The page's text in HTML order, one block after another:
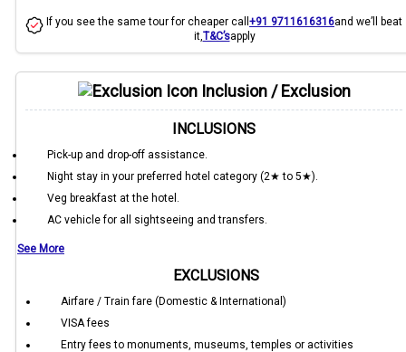
If you see the same tour for cheaper call +91 9711616316and we’ll beat
it,T&C’sapply
Inclusion / Exclusion
INCLUSIONS
Pick-up and drop-off assistance.
Night stay in your preferred hotel category (2★ to 5★).
Veg breakfast at the hotel.
AC vehicle for all sightseeing and transfers.
See More
EXCLUSIONS
Airfare / Train fare (Domestic & International)
VISA fees
Entry fees to monuments, museums, temples or activities